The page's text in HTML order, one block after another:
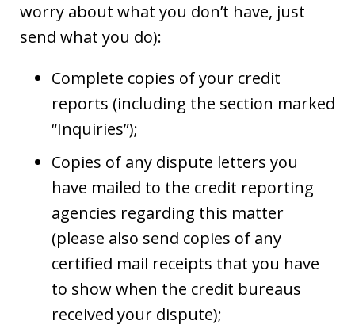
worry about what you don’t have, just
send what you do):
Complete copies of your credit
reports (including the section marked
“Inquiries”);
Copies of any dispute letters you
have mailed to the credit reporting
agencies regarding this matter
(please also send copies of any
certified mail receipts that you have
to show when the credit bureaus
received your dispute);